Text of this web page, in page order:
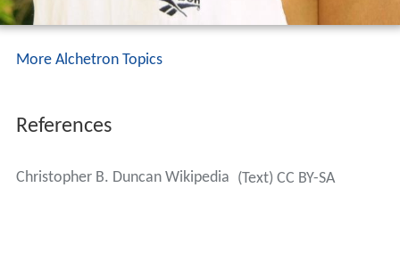
More Alchetron Topics
References
Christopher B. Duncan Wikipedia (Text) CC BY-SA